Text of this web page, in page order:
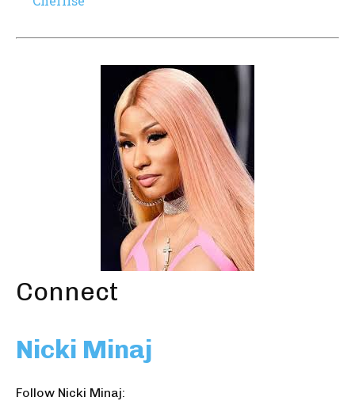
Connect
Nicki Minaj
Follow Nicki Minaj: